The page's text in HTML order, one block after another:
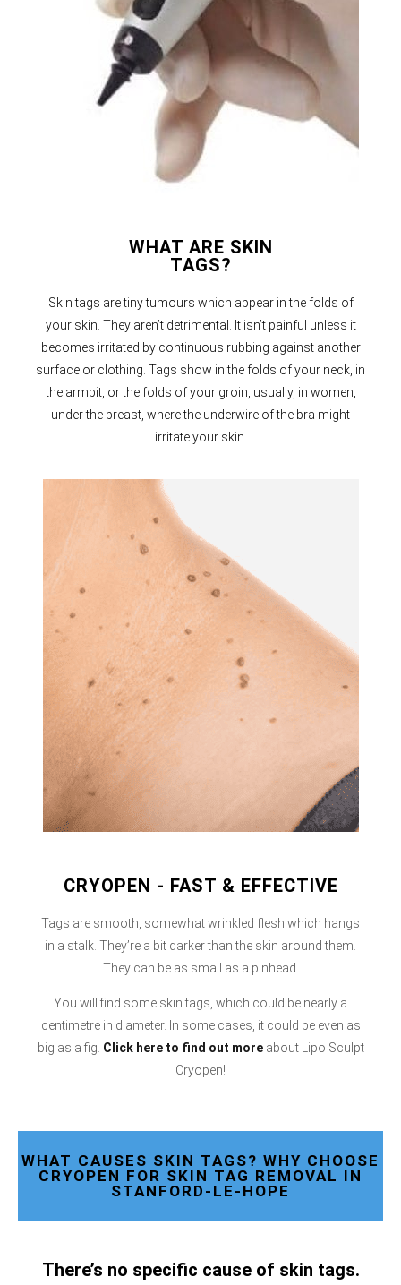
WHAT ARE SKIN
TAGS?
Skin tags are tiny tumours which appear in the folds of
your skin. They aren’t detrimental. It isn’t painful unless it
becomes irritated by continuous rubbing against another
surface or clothing. Tags show in the folds of your neck, in
the armpit, or the folds of your groin, usually, in women,
under the breast, where the underwire of the bra might
irritate your skin.
CRYOPEN - FAST & EFFECTIVE
Tags are smooth, somewhat wrinkled flesh which hangs
in a stalk. They’re a bit darker than the skin around them.
They can be as small as a pinhead.
You will find some skin tags, which could be nearly a
centimetre in diameter. In some cases, it could be even as
big as a fig. Click hereto find out moreabout Lipo Sculpt
Cryopen!
WHAT CAUSES SKIN TAGS? WHY CHOOSE
CRYOPEN FOR SKIN TAG REMOVAL IN
STANFORD-LE-HOPE
There’s no specific cause of skin tags.